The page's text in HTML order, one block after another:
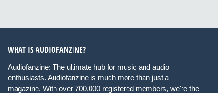
WHAT IS AUDIOFANZINE?
Audiofanzine: The ultimate hub for music and audio
enthusiasts. Audiofanzine is much more than just a
magazine. With over 700,000 registered members, we're the